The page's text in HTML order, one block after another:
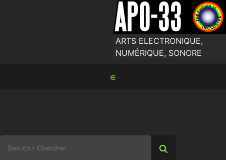
ARTS ELECTRONIQUE,
NUMÉRIQUE, SONORE
⚟
for: